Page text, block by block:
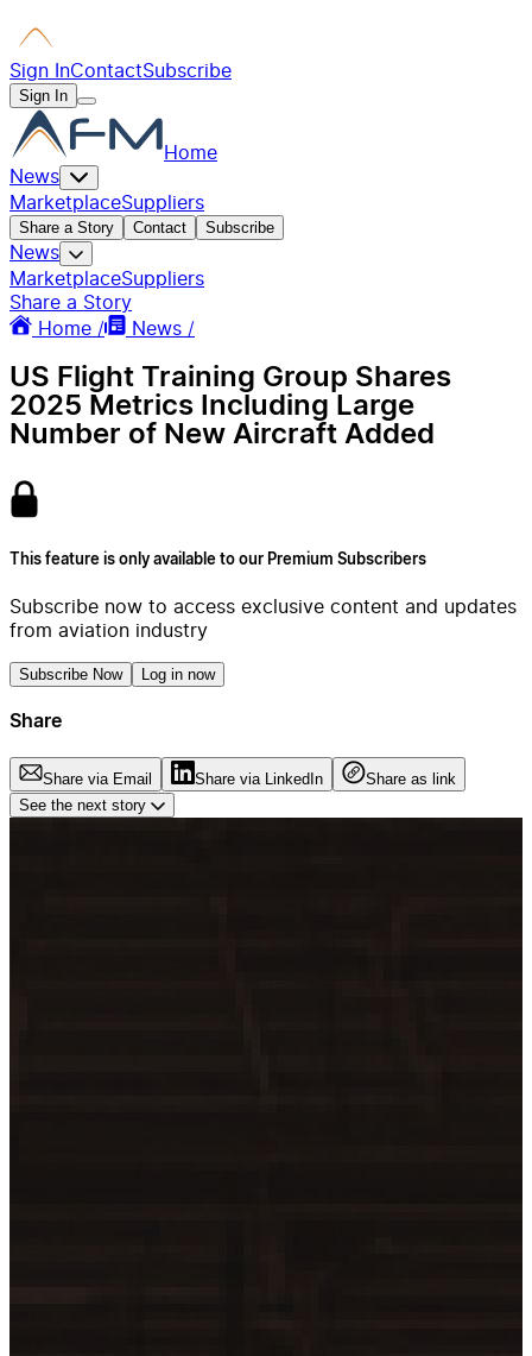
Sign InContactSubscribe
Sign In
Home
News
MarketplaceSuppliers
Share a Story Contact Subscribe
News
MarketplaceSuppliers
Share a Story
Home /
News /
US Flight Training Group Shares
2025 Metrics Including Large
Number of New Aircraft Added
This feature is only available to our Premium Subscribers
Subscribe now to access exclusive content and updates
from aviation industry
Subscribe Now Log in now
Share
Share via Email Share via LinkedIn
Share as link
See the next story